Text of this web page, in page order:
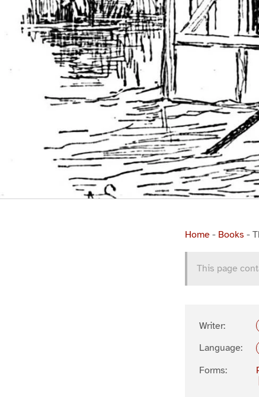
Home - Books -
This page
Writer:
Language:
Forms: